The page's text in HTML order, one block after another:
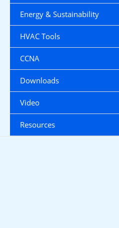
Energy & Sustainability
HVAC Tools
CCNA
Downloads
Video
Resources